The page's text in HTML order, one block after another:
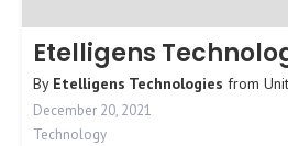
Etelligens
By Etelligens Technologies from
December 20, 2021
Technology